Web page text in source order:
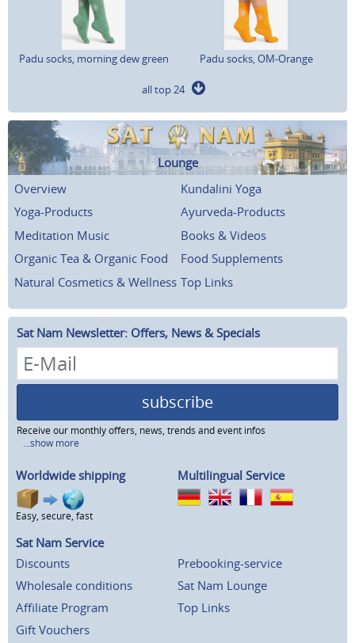
Padu socks, morning dew green Padu socks, OM-Orange
all top 24
Lounge
Overview
Kundalini Yoga
Yoga-Products
Ayurveda-Products
Meditation Music
Books & Videos
Organic Tea & Organic Food
Food Supplements
Natural Cosmetics & Wellness Top Links
Sat Nam Newsletter: Offers, News & Specials
subscribe
Receive our monthly offers, news, trends and event infos
...show more
Worldwide shipping
Easy, secure, fast
Multilingual Service
Sat Nam Service
Discounts
Wholesale conditions
Affiliate Program
Gift Vouchers
Prebooking-service
Sat Nam Lounge
Top Links